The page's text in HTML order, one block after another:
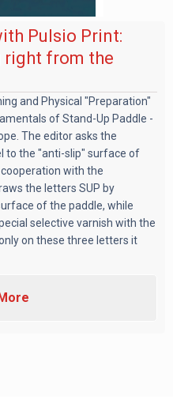
Pulsio Print:
right from the
and Physical "Preparation"
of Stand-Up Paddle -
The editor asks the
to the "anti-slip" surface of
cooperation with the
the letters SUP by
of the paddle, while
selective varnish with the
on these three letters it